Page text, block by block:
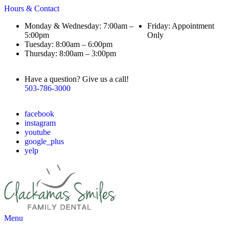
Hours & Contact
Monday & Wednesday: 7:00am –
5:00pm
Tuesday: 8:00am – 6:00pm
Thursday: 8:00am – 3:00pm
Friday: Appointment
Only
Have a question? Give us a call!
503-786-3000
facebook
instagram
youtube
google_plus
yelp
Main
Menu